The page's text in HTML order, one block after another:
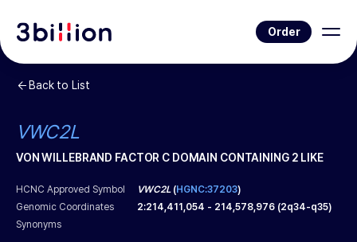
Order
Back to List
VWC2L
VON WILLEBRAND FACTOR C DOMAIN CONTAINING 2 LIKE
HCNC Approved Symbol VWC2L(HGNC:37203)
Genomic Coordinates
2:214,411,054 - 214,578,976 (2q34-q35)
Synonyms